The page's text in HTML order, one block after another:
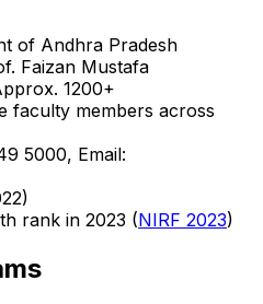
of Andhra Pradesh
Faizan Mustafa
1200+
faculty members across
5000, Email:
rank in 2023 (NIRF 2023)